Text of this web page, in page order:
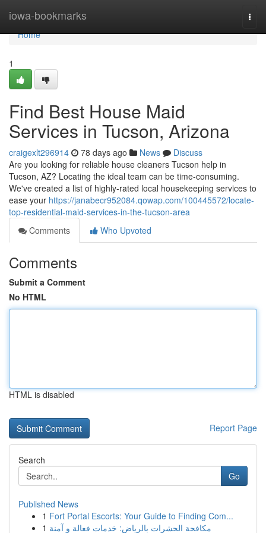
iowa-bookmarks
Home
Home
1
Find Best House Maid
Services in Tucson, Arizona
craigexlt296914 78 days ago News
Discuss
Are you looking for reliable house cleaners Tucson help in
Tucson, AZ? Locating the ideal team can be time-consuming.
We've created a list of highly-rated local housekeeping services to
ease your https://janabecr952084.qowap.com/100445572/locate-
top-residential-maid-services-in-the-tucson-area
Comments
Who Upvoted
Comments
Submit a Comment
No HTML
HTML is disabled
Report Page
Search
Go
Published News
1 Fort Portal Escorts: Your Guide to Finding Com...
1 مكافحة الحشرات بالرياض: خدمات فعالة و آمنة